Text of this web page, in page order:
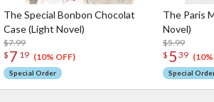
The Special Bonbon Chocolat
Case (Light Novel)
$7.99
$ 7 19 (10% OFF)
Special Order
The Paris
Novel)
$5.99
$ 5 39
Special